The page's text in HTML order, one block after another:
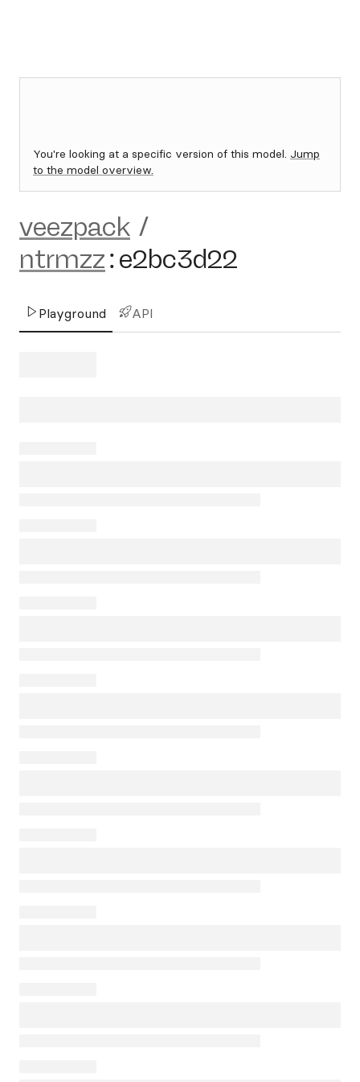
You're looking at a specific version of this model. Jump
to the model overview.
veezpack /
ntrmzz:e2bc3d22
Playground API